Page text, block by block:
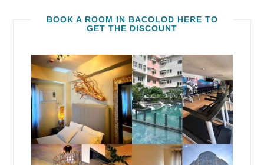
BOOK A ROOM IN BACOLOD HERE TO
GET THE DISCOUNT